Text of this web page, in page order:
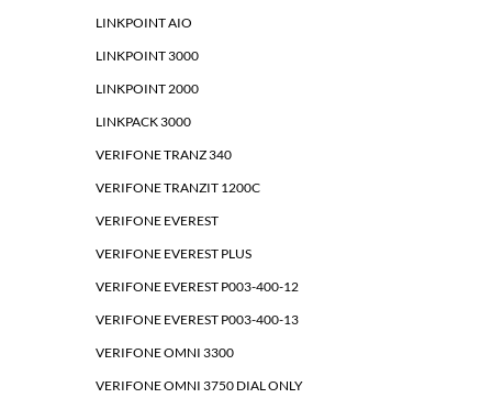
LINKPOINT AIO
LINKPOINT 3000
LINKPOINT 2000
LINKPACK 3000
VERIFONE TRANZ 340
VERIFONE TRANZIT 1200C
VERIFONE EVEREST
VERIFONE EVEREST PLUS
VERIFONE EVEREST P003-400-12
VERIFONE EVEREST P003-400-13
VERIFONE OMNI 3300
VERIFONE OMNI 3750 DIAL ONLY